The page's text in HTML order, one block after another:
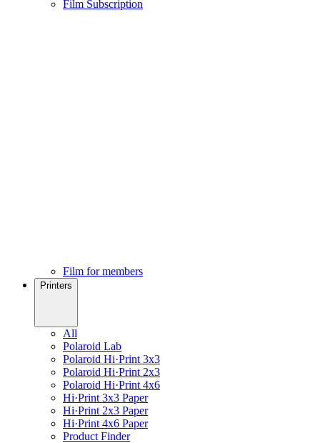
Film Subscription
Film for members
Printers
All
Polaroid Lab
Polaroid Hi·Print 3x3
Polaroid Hi·Print 2x3
Polaroid Hi·Print 4x6
Hi·Print 3x3 Paper
Hi·Print 2x3 Paper
Hi·Print 4x6 Paper
Product Finder